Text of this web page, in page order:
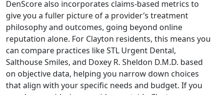
DenScore also incorporates claims-based metrics to
give you a fuller picture of a provider’s treatment
philosophy and outcomes, going beyond online
reputation alone. For Clayton residents, this means you
can compare practices like STL Urgent Dental,
Salthouse Smiles, and Doxey R. Sheldon D.M.D. based
on objective data, helping you narrow down choices
that align with your specific needs and budget. If you